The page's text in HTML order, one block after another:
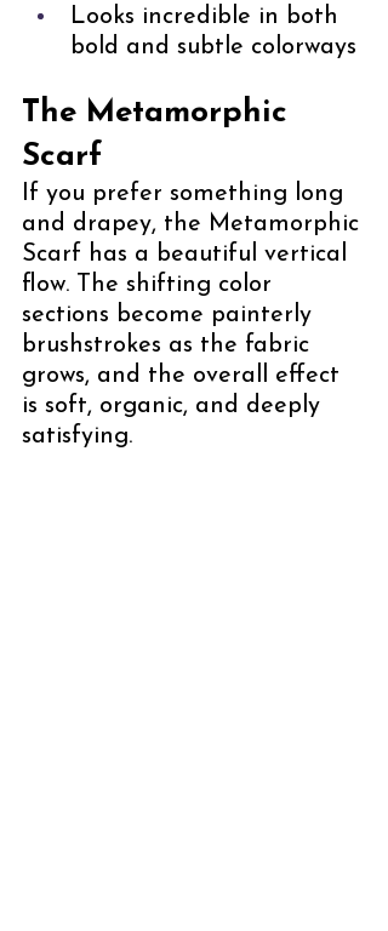
Looks incredible in both
bold and subtle colorways
The Metamorphic
Scarf
If you prefer something long
and drapey, the Metamorphic
Scarf has a beautiful vertical
flow. The shifting color
sections become painterly
brushstrokes as the fabric
grows, and the overall effect
is soft, organic, and deeply
satisfying.